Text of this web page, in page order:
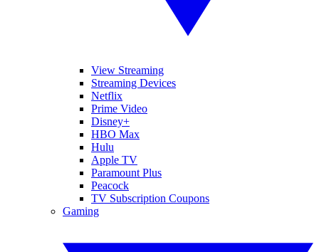
View Streaming
Streaming Devices
Netflix
Prime Video
Disney+
HBO Max
Hulu
Apple TV
Paramount Plus
Peacock
TV Subscription Coupons
Gaming